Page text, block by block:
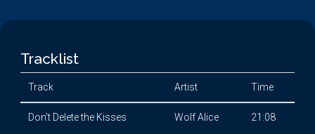
Tracklist
Track Artist Time
Don't Delete the Kisses Wolf Alice 21:08